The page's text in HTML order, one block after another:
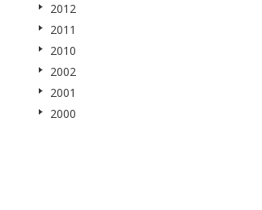
2012
2011
2010
2002
2001
2000